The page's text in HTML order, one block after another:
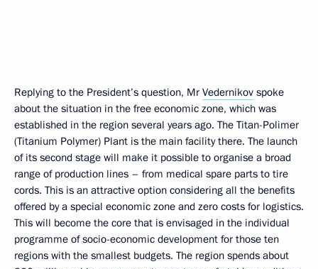
Replying to the President’s question, Mr Vedernikov spoke
about the situation in the free economic zone, which was
established in the region several years ago. The Titan-Polimer
(Titanium Polymer) Plant is the main facility there. The launch
of its second stage will make it possible to organise a broad
range of production lines – from medical spare parts to tire
cords. This is an attractive option considering all the benefits
offered by a special economic zone and zero costs for logistics.
This will become the core that is envisaged in the individual
programme of socio-economic development for those ten
regions with the smallest budgets. The region spends about